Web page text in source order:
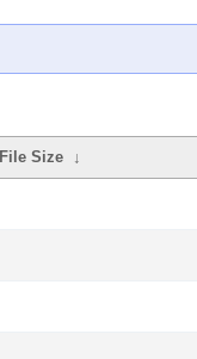
File Size ↓